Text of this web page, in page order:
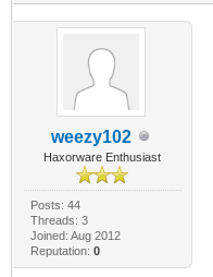
weezy102
Haxorware Enthusiast
Posts: 44
Threads: 3
Joined: Aug 2012
Reputation: 0